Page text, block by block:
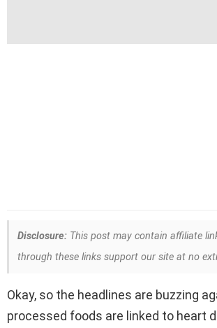
Disclosure: This post may contain affiliate
through these links support our site at no
Okay, so the headlines are buzzing
processed foods are linked to heart